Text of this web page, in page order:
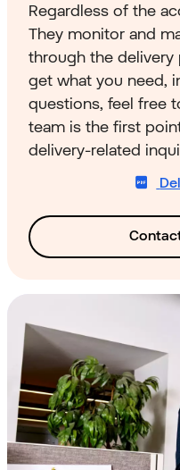
Regardless of the
They monitor and
through the delivery
get what you need,
questions, feel free
team is the first
delivery-related